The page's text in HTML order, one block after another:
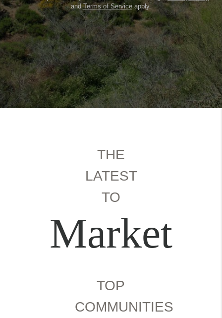
andTerms of Serviceapply.
THE
LATEST
TO
Market
TOP
COMMUNITIES